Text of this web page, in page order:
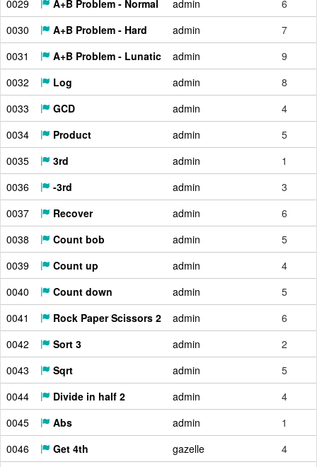
0029
A+B Problem - Normal admin
6
0030
A+B Problem - Hard admin
7
0031
A+B Problem - Lunatic admin
9
0032
Log admin
8
0033
GCD admin
4
0034
Product admin
5
0035
3rd admin
1
0036
-3rd admin
3
0037
Recover admin
6
0038
Count bob admin
5
0039
Count up admin
4
0040
Count down admin
5
0041
Rock Paper Scissors 2 admin
6
0042
Sort 3 admin
2
0043
Sqrt admin
5
0044
Divide in half 2 admin
4
0045
Abs admin
1
0046
Get 4th gazelle
4